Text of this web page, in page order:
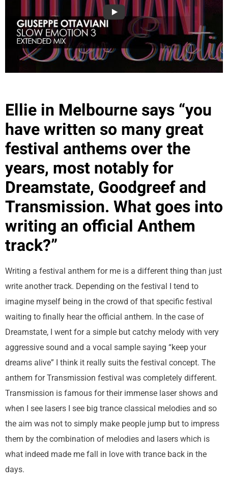
Ellie in Melbourne says “you
have written so many great
festival anthems over the
years, most notably for
Dreamstate, Goodgreef and
Transmission. What goes into
writing an official Anthem
track?”
Writing a festival anthem for me is a different thing than just
write another track. Depending on the festival I tend to
imagine myself being in the crowd of that specific festival
waiting to finally hear the official anthem. In the case of
Dreamstate, I went for a simple but catchy melody with very
aggressive sound and a vocal sample saying “keep your
dreams alive” I think it really suits the festival concept. The
anthem for Transmission festival was completely different.
Transmission is famous for their immense laser shows and
when I see lasers I see big trance classical melodies and so
the aim was not to simply make people jump but to impress
them by the combination of melodies and lasers which is
what indeed made me fall in love with trance back in the
days.